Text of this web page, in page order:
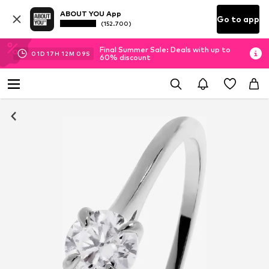
ABOUT YOU App
(152.700) Go to app
01D 17H 12M 09S
Final Summer Sale: Deals with up to
60% discount